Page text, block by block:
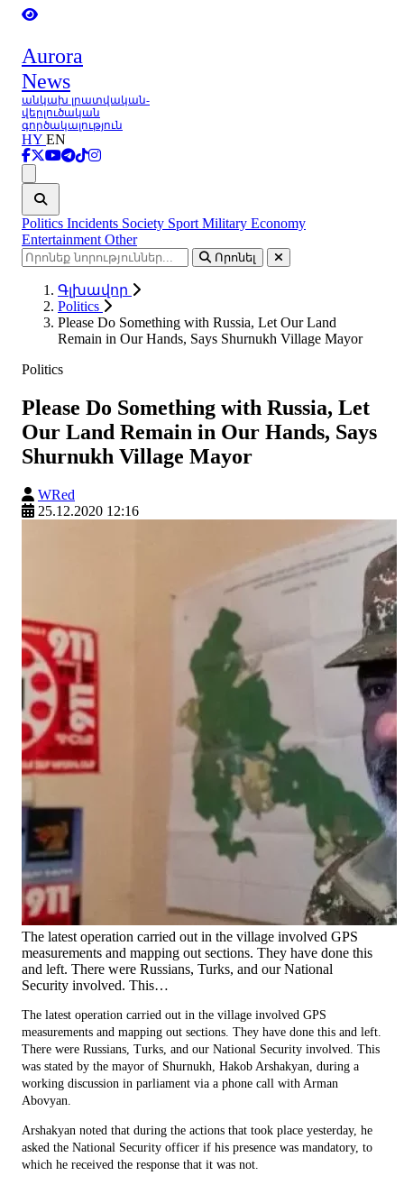
Aurora
News
անկախ լրատվական-
վերլուծական
գործակալություն
HY EN
Politics Incidents Society Sport Military Economy
Entertainment Other
Որոնել
Գլխավոր
Politics
Please Do Something with Russia, Let Our Land
Remain in Our Hands, Says Shurnukh Village Mayor
Politics
Please Do Something with Russia, Let
Our Land Remain in Our Hands, Says
Shurnukh Village Mayor
WRed
25.12.2020 12:16
The latest operation carried out in the village involved GPS
measurements and mapping out sections. They have done this
and left. There were Russians, Turks, and our National
Security involved. This…
The latest operation carried out in the village involved GPS
measurements and mapping out sections. They have done this and left.
There were Russians, Turks, and our National Security involved. This
was stated by the mayor of Shurnukh, Hakob Arshakyan, during a
working discussion in parliament via a phone call with Arman
Abovyan.
Arshakyan noted that during the actions that took place yesterday, he
asked the National Security officer if his presence was mandatory, to
which he received the response that it was not.